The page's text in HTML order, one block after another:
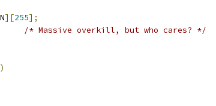
][255];
/* Massive overkill, but who cares? */
)